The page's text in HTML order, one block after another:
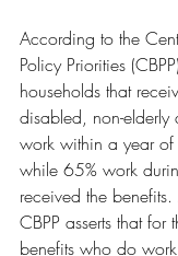
According to the
Policy Priorities
households that
disabled, non-elderly
work within a year of
while 65% work
received the
CBPP asserts that for
benefits who do